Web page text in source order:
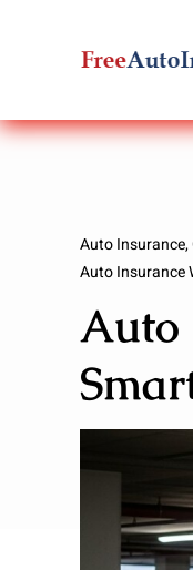
Auto Insurance
Auto Insurance
Auto